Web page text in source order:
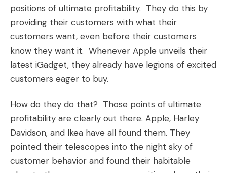
positions of ultimate profitability. They do this by
providing their customers with what their
customers want, even before their customers
know they want it. Whenever Apple unveils their
latest iGadget, they already have legions of excited
customers eager to buy.
How do they do that? Those points of ultimate
profitability are clearly out there. Apple, Harley
Davidson, and Ikea have all found them. They
pointed their telescopes into the night sky of
customer behavior and found their habitable